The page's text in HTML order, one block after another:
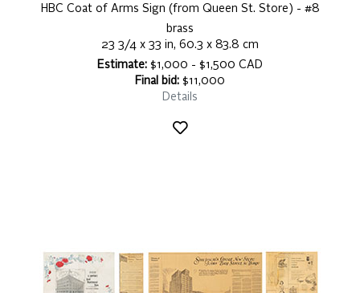
HBC Coat of Arms Sign (from Queen St. Store) - #8
brass
23 3/4 x 33 in, 60.3 x 83.8 cm
Estimate: $1,000 - $1,500 CAD
Final bid: $11,000
Details